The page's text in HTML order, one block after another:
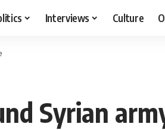
Interviews Culture
Syrian